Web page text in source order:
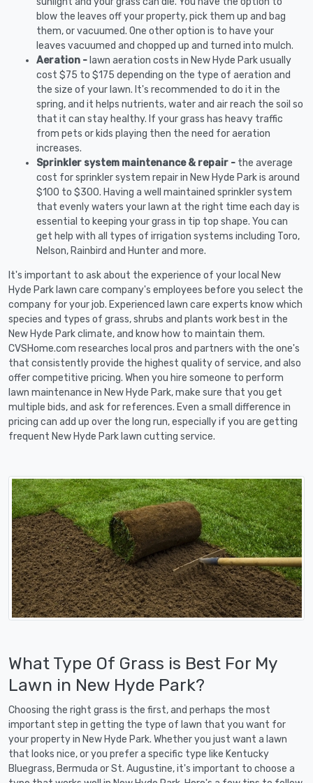
blow the leaves off your property, pick them up and bag
them, or vacuumed. One other option is to have your
leaves vacuumed and chopped up and turned into mulch.
Aeration - lawn aeration costs in New Hyde Park usually
cost $75 to $175 depending on the type of aeration and
the size of your lawn. It's recommended to do it in the
spring, and it helps nutrients, water and air reach the soil so
that it can stay healthy. If your grass has heavy traffic
from pets or kids playing then the need for aeration
increases.
Sprinkler system maintenance & repair - the average
cost for sprinkler system repair in New Hyde Park is around
$100 to $300. Having a well maintained sprinkler system
that evenly waters your lawn at the right time each day is
essential to keeping your grass in tip top shape. You can
get help with all types of irrigation systems including Toro,
Nelson, Rainbird and Hunter and more.
It's important to ask about the experience of your local New
Hyde Park lawn care company's employees before you select the
company for your job. Experienced lawn care experts know which
species and types of grass, shrubs and plants work best in the
New Hyde Park climate, and know how to maintain them.
CVSHome.com researches local pros and partners with the one's
that consistently provide the highest quality of service, and also
offer competitive pricing. When you hire someone to perform
lawn maintenance in New Hyde Park, make sure that you get
multiple bids, and ask for references. Even a small difference in
pricing can add up over the long run, especially if you are getting
frequent New Hyde Park lawn cutting service.
What Type Of Grass is Best For My
Lawn in New Hyde Park?
Choosing the right grass is the first, and perhaps the most
important step in getting the type of lawn that you want for
your property in New Hyde Park. Whether you just want a lawn
that looks nice, or you prefer a specific type like Kentucky
Bluegrass, Bermuda or St. Augustine, it's important to choose a